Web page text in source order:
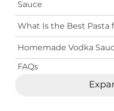
Sauce
What Is the Best Pasta
Homemade Vodka
FAQs